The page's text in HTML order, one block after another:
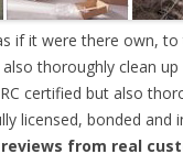
if it were there own,
thoroughly clean
certified but also
licensed, bonded and
from real